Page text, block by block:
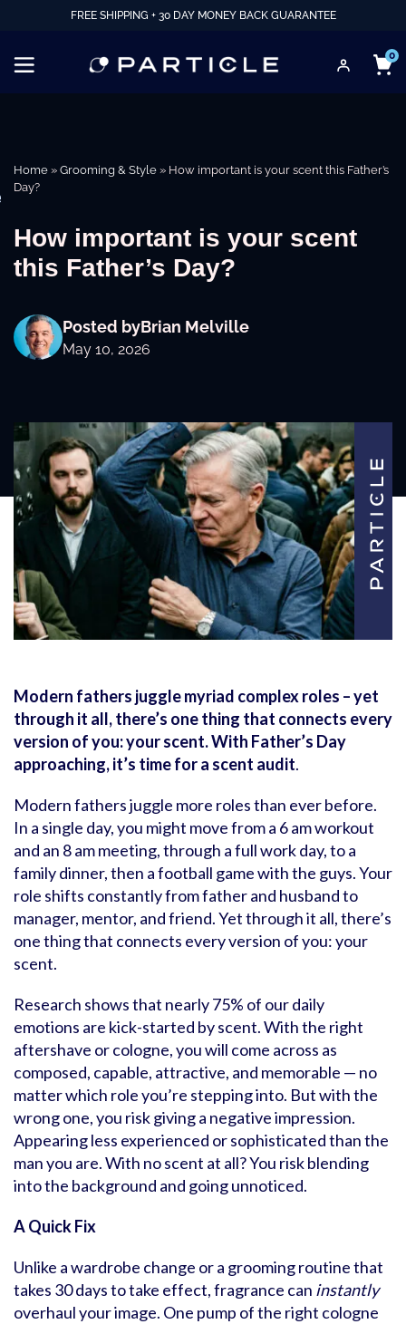
FREE SHIPPING + 30 DAY MONEY BACK GUARANTEE
0
Home » Grooming & Style » How important is your scent this Father’s
Day?
How important is your scent
this Father’s Day?
Posted byBrian Melville
May 10, 2026
Modern fathers juggle myriad complex roles – yet
through it all, there’s one thing that connects every
version of you: your scent. With Father’s Day
approaching, it’s time for a scent audit.
Modern fathers juggle more roles than ever before.
In a single day, you might move from a 6 am workout
and an 8 am meeting, through a full work day, to a
family dinner, then a football game with the guys. Your
role shifts constantly from father and husband to
manager, mentor, and friend. Yet through it all, there’s
one thing that connects every version of you: your
scent.
Research shows that nearly 75% of our daily
emotions are kick-started by scent. With the right
aftershave or cologne, you will come across as
composed, capable, attractive, and memorable — no
matter which role you’re stepping into. But with the
wrong one, you risk giving a negative impression.
Appearing less experienced or sophisticated than the
man you are. With no scent at all? You risk blending
into the background and going unnoticed.
A Quick Fix
Unlike a wardrobe change or a grooming routine that
takes 30 days to take effect, fragrance can instantly
overhaul your image. One pump of the right cologne